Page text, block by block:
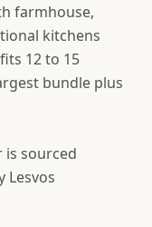
farmhouse,
kitchens
12 to 15
bundle plus
is sourced
Lesvos